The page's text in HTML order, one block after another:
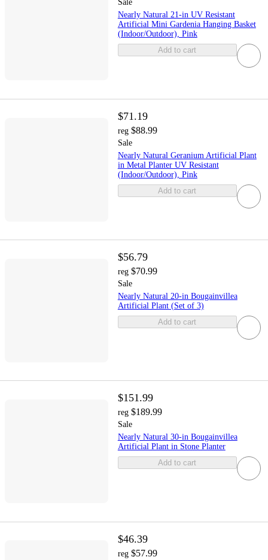
Sale
Nearly Natural 21-in UV Resistant
Artificial Mini Gardenia Hanging Basket
(Indoor/Outdoor), Pink
Add to cart
$71.19
reg $88.99
Sale
Nearly Natural Geranium Artificial Plant
in Metal Planter UV Resistant
(Indoor/Outdoor), Pink
Add to cart
$56.79
reg $70.99
Sale
Nearly Natural 20-in Bougainvillea
Artificial Plant (Set of 3)
Add to cart
$151.99
reg $189.99
Sale
Nearly Natural 30-in Bougainvillea
Artificial Plant in Stone Planter
Add to cart
$46.39
reg $57.99